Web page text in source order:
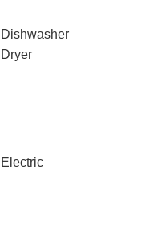
Dishwasher
Dryer
Electric